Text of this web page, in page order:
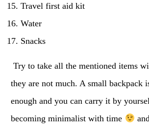
Travel first aid kit
Water
Snacks
Try to take all the mentioned items
they are not much. A small backpack
enough and you can carry it by
becoming minimalist with time